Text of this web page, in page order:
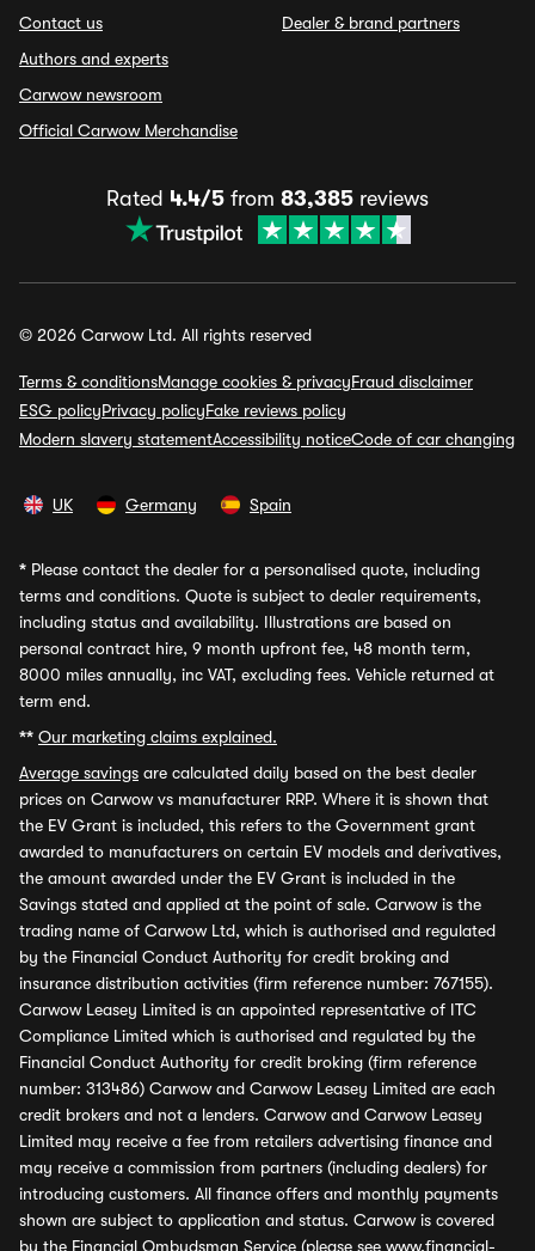
Contact us
Authors and experts
Carwow newsroom
Official Carwow Merchandise
Dealer & brand partners
Rated 4.4/5 from 83,385 reviews
© 2026 Carwow Ltd. All rights reserved
Terms & conditionsManage cookies & privacyFraud disclaimer
ESG policyPrivacy policyFake reviews policy
Modern slavery statementAccessibility noticeCode of car changing
UK Germany Spain
* Please contact the dealer for a personalised quote, including
terms and conditions. Quote is subject to dealer requirements,
including status and availability. Illustrations are based on
personal contract hire, 9 month upfront fee, 48 month term,
8000 miles annually, inc VAT, excluding fees. Vehicle returned at
term end.
** Our marketing claims explained.
Average savings are calculated daily based on the best dealer
prices on Carwow vs manufacturer RRP. Where it is shown that
the EV Grant is included, this refers to the Government grant
awarded to manufacturers on certain EV models and derivatives,
the amount awarded under the EV Grant is included in the
Savings stated and applied at the point of sale. Carwow is the
trading name of Carwow Ltd, which is authorised and regulated
by the Financial Conduct Authority for credit broking and
insurance distribution activities (firm reference number: 767155).
Carwow Leasey Limited is an appointed representative of ITC
Compliance Limited which is authorised and regulated by the
Financial Conduct Authority for credit broking (firm reference
number: 313486) Carwow and Carwow Leasey Limited are each
credit brokers and not a lenders. Carwow and Carwow Leasey
Limited may receive a fee from retailers advertising finance and
may receive a commission from partners (including dealers) for
introducing customers. All finance offers and monthly payments
shown are subject to application and status. Carwow is covered
by the Financial Ombudsman Service (please see www.financial-